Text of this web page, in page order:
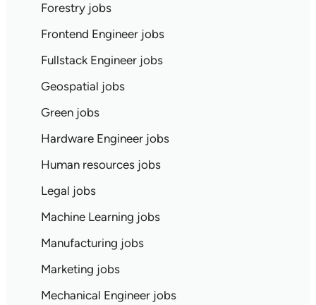
Forestry jobs
Frontend Engineer jobs
Fullstack Engineer jobs
Geospatial jobs
Green jobs
Hardware Engineer jobs
Human resources jobs
Legal jobs
Machine Learning jobs
Manufacturing jobs
Marketing jobs
Mechanical Engineer jobs